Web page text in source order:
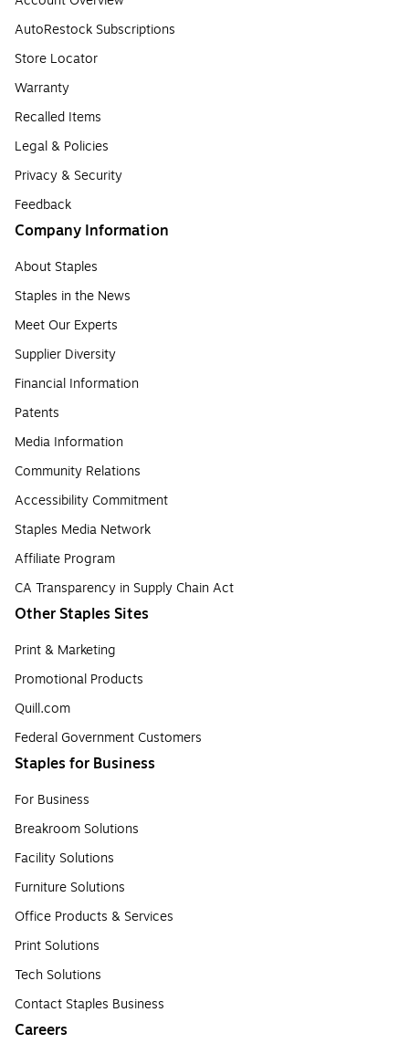
AutoRestock Subscriptions
Store Locator
Warranty
Recalled Items
Legal & Policies
Privacy & Security
Feedback
Company Information
About Staples
Staples in the News
Meet Our Experts
Supplier Diversity
Financial Information
Patents
Media Information
Community Relations
Accessibility Commitment
Staples Media Network
Affiliate Program
CA Transparency in Supply Chain Act
Other Staples Sites
Print & Marketing
Promotional Products
Quill.com
Federal Government Customers
Staples for Business
For Business
Breakroom Solutions
Facility Solutions
Furniture Solutions
Office Products & Services
Print Solutions
Tech Solutions
Contact Staples Business
Careers